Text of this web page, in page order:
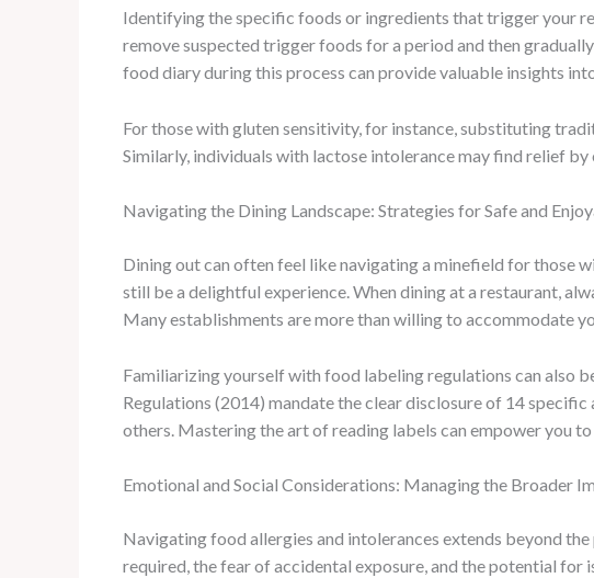
Identifying the specific foods or ingredients that trigger your
remove suspected trigger foods for a period and then
food diary during this process can provide valuable insights
For those with gluten sensitivity, for instance, substituting
Similarly, individuals with lactose intolerance may find relief
Navigating the Dining Landscape: Strategies for Safe and
Dining out can often feel like navigating a minefield for those
still be a delightful experience. When dining at a restaurant,
Many establishments are more than willing to accommodate
Familiarizing yourself with food labeling regulations can also
Regulations (2014) mandate the clear disclosure of 14 specific
others. Mastering the art of reading labels can empower you
Emotional and Social Considerations: Managing the Broader
Navigating food allergies and intolerances extends beyond
required, the fear of accidental exposure, and the potential for